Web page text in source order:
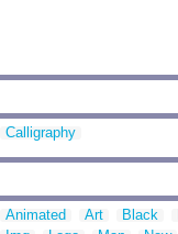
Calligraphy
Animated Art Black